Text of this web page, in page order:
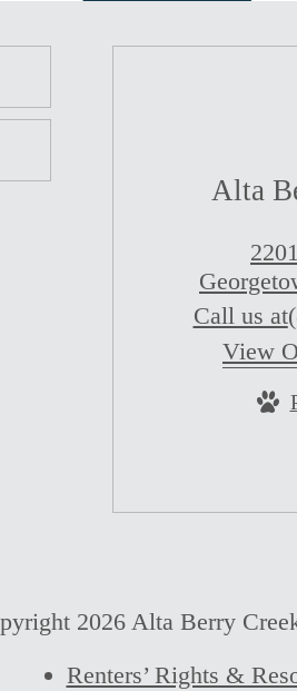
Alta
Call us at
View
2026 Alta Berry
Renters’ Rights &